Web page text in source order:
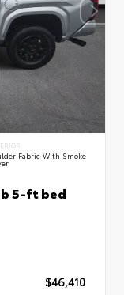
Fabric With Smoke
5-ft bed
$46,410